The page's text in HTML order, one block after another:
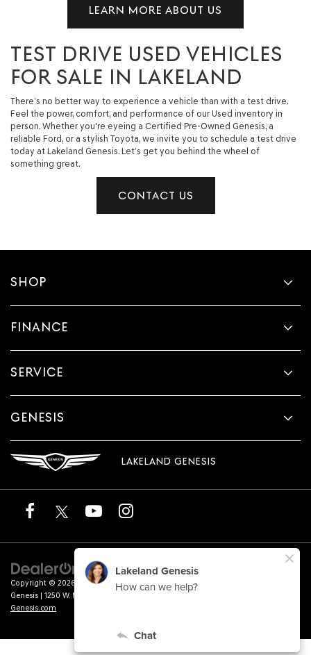
LEARN MORE ABOUT US
TEST DRIVE USED VEHICLES
FOR SALE IN LAKELAND
There’s no better way to experience a vehicle than with a test drive.
Feel the power, comfort, and performance of our Used inventory in
person. Whether you're eyeing a Certified Pre-Owned Genesis, a
reliable Ford, or a stylish Toyota, we invite you to schedule a test drive
today at Lakeland Genesis. Let’s get you behind the wheel of
something great.
CONTACT US
SHOP
FINANCE
SERVICE
GENESIS
LAKELAND GENESIS
Copyright © 2026 byDealerOn |Sitemap|Privacy|Terms of Service
Genesis | 1250 W. Memorial Blvd., 33815
Genesis.com